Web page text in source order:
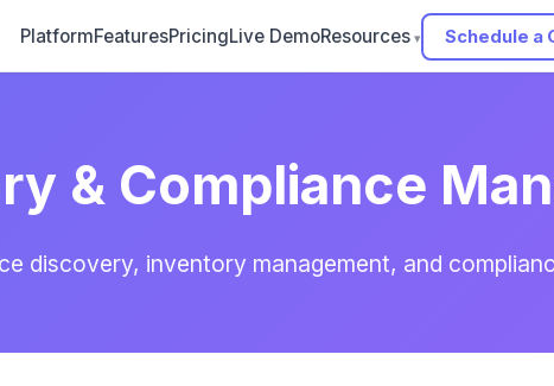
PlatformFeaturesPricingLive DemoResources Schedule a
& Compliance
discovery, inventory management, and